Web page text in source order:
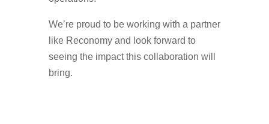
We’re proud to be working with a partner
like Reconomy and look forward to
seeing the impact this collaboration will
bring.